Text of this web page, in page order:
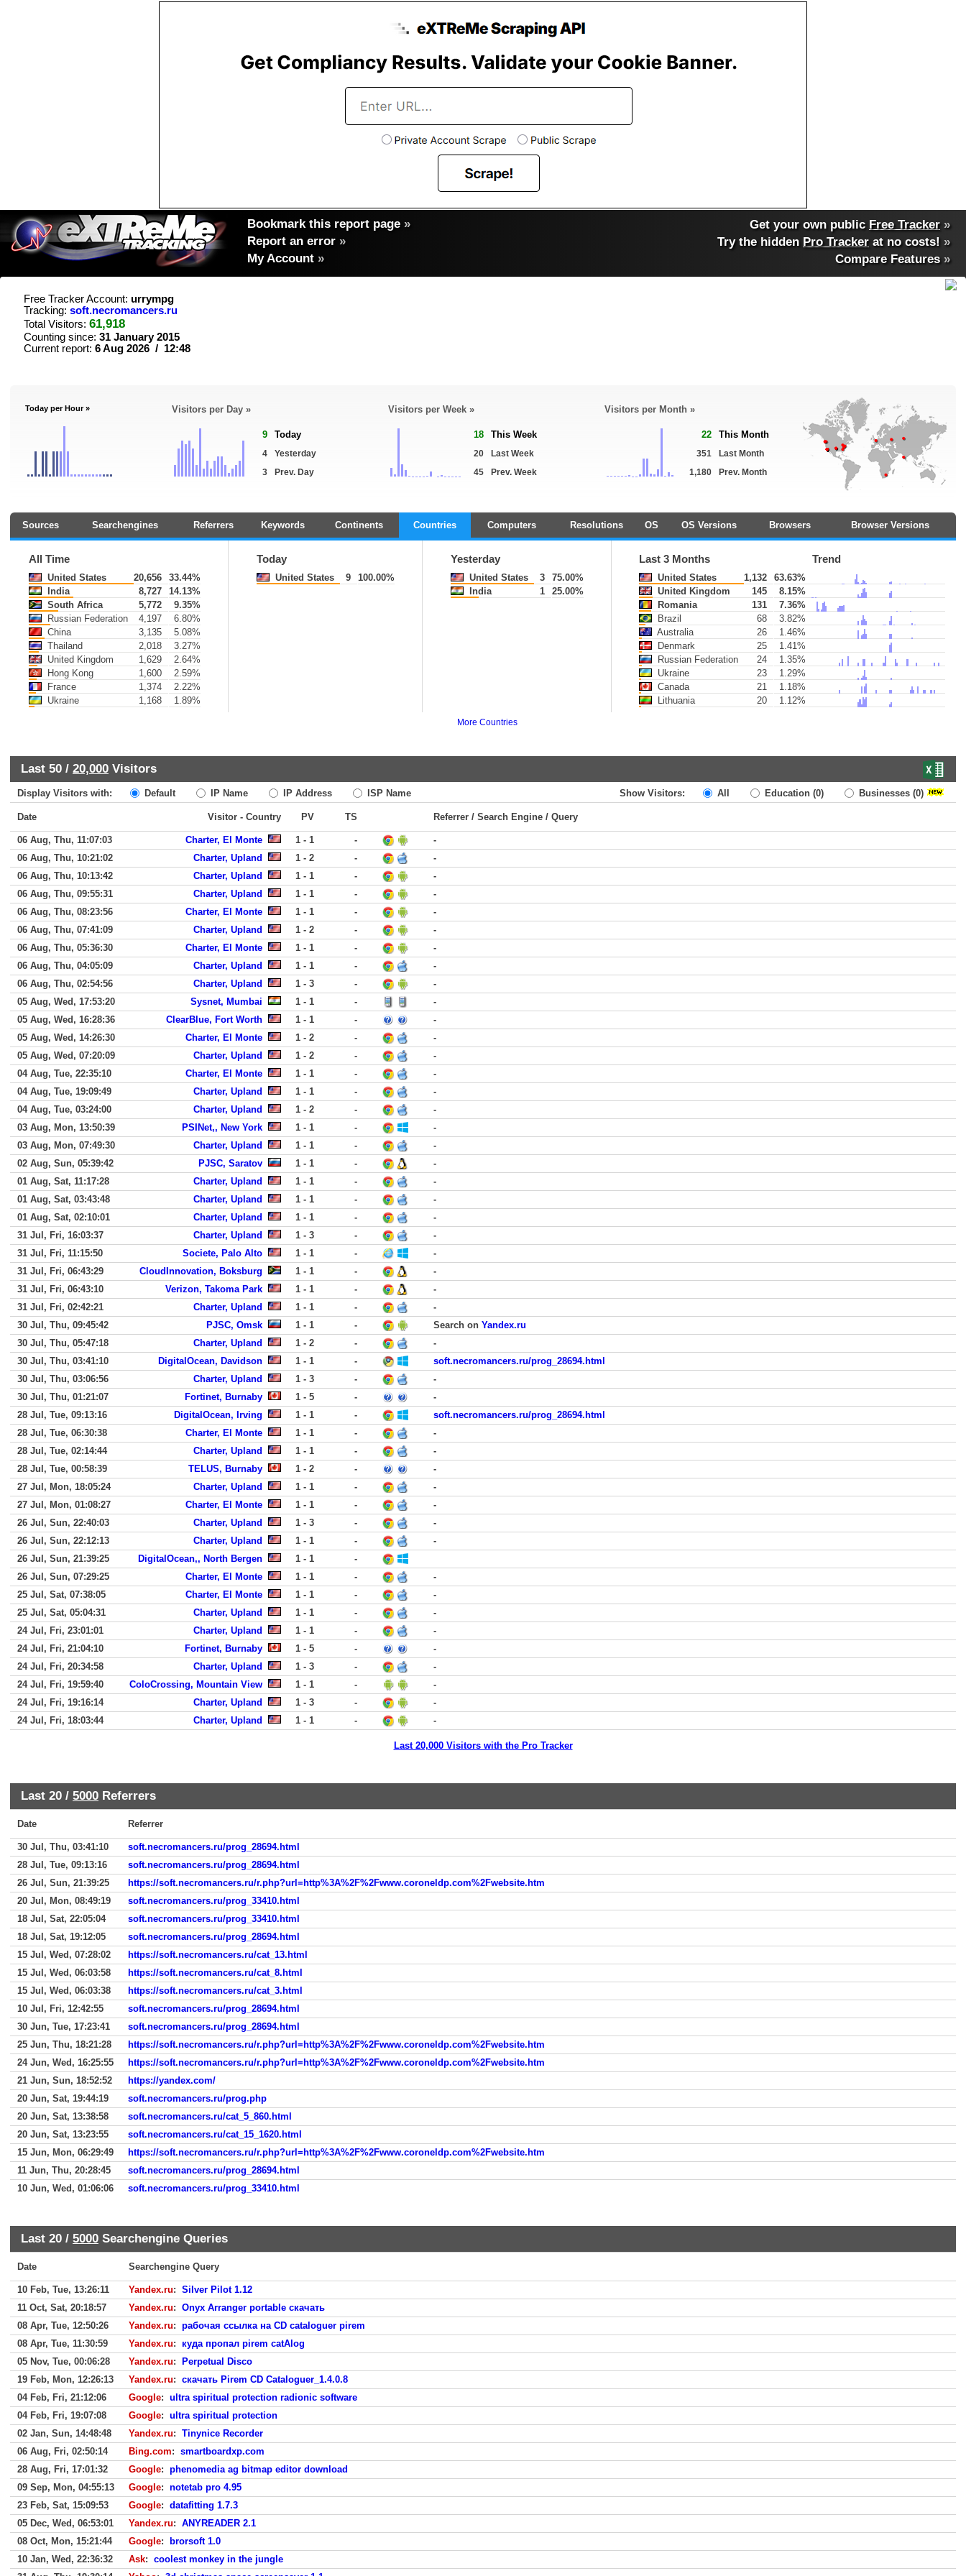
Bookmark this report page »
Report an error »
My Account »
Get your own public Free Tracker »
Try the hidden Pro Tracker at no costs! »
Compare Features»
Free Tracker Account: urrympg
Tracking: soft.necromancers.ru
Total Visitors: 61,918
Counting since: 31 January 2015
Current report: 6 Aug 2026 / 12:48
Today per Hour » Visitors per Day »
9 Today
4
Yesterday
3
Prev. Day
Visitors per Week »
18 This Week
20
Last Week
45
Prev. Week
Visitors per Month »
22 This Month
351
Last Month
1,180
Prev. Month
Sources Searchengines Referrers Keywords Continents Countries Computers Resolutions OS OS Versions Browsers Browser Versions
All Time
United States 20,656
33.44%
India
8,727
14.13%
South Africa
5,772
9.35%
Russian Federation
4,197
6.80%
China
3,135
5.08%
Thailand
2,018
3.27%
United Kingdom
1,629
2.64%
Hong Kong
1,600
2.59%
France
1,374
2.22%
Ukraine
1,168 1.89%
Today
United States 9 100.00%
Yesterday
United States 3
75.00%
India
1 25.00%
Last 3 Months Trend
United States 1,132
63.63%
United Kingdom
145
8.15%
Romania
131
7.36%
Brazil
68
3.82%
Australia
26
1.46%
Denmark
25
1.41%
Russian Federation
24
1.35%
Ukraine
23
1.29%
Canada
21
1.18%
Lithuania
20 1.12%
More Countries
Last 50 / 20,000 Visitors
Display Visitors with: Default IP Name IP Address ISP Name Show Visitors: All Education (0) Businesses (0)
Date Visitor - Country PV TS Referrer / Search Engine / Query
06 Aug, Thu, 11:07:03 Charter, El Monte 1 - 1 -
-
06 Aug, Thu, 10:21:02
Charter, Upland 1 - 2 -
-
06 Aug, Thu, 10:13:42
Charter, Upland 1 - 1 -
-
06 Aug, Thu, 09:55:31
Charter, Upland 1 - 1 -
-
06 Aug, Thu, 08:23:56
Charter, El Monte 1 - 1 -
-
06 Aug, Thu, 07:41:09
Charter, Upland 1 - 2 -
-
06 Aug, Thu, 05:36:30
Charter, El Monte 1 - 1 -
-
06 Aug, Thu, 04:05:09
Charter, Upland 1 - 1 -
-
06 Aug, Thu, 02:54:56
Charter, Upland 1 - 3 -
-
05 Aug, Wed, 17:53:20
Sysnet, Mumbai 1 - 1 -
-
05 Aug, Wed, 16:28:36
ClearBlue, Fort Worth 1 - 1 -
-
05 Aug, Wed, 14:26:30
Charter, El Monte 1 - 2 -
-
05 Aug, Wed, 07:20:09
Charter, Upland 1 - 2 -
-
04 Aug, Tue, 22:35:10
Charter, El Monte 1 - 1 -
-
04 Aug, Tue, 19:09:49
Charter, Upland 1 - 1 -
-
04 Aug, Tue, 03:24:00
Charter, Upland 1 - 2 -
-
03 Aug, Mon, 13:50:39
PSINet,, New York 1 - 1 -
-
03 Aug, Mon, 07:49:30
Charter, Upland 1 - 1 -
-
02 Aug, Sun, 05:39:42
PJSC, Saratov 1 - 1 -
-
01 Aug, Sat, 11:17:28
Charter, Upland 1 - 1 -
-
01 Aug, Sat, 03:43:48
Charter, Upland 1 - 1 -
-
01 Aug, Sat, 02:10:01
Charter, Upland 1 - 1 -
-
31 Jul, Fri, 16:03:37
Charter, Upland 1 - 3 -
-
31 Jul, Fri, 11:15:50
Societe, Palo Alto 1 - 1 -
-
31 Jul, Fri, 06:43:29
CloudInnovation, Boksburg 1 - 1 -
-
31 Jul, Fri, 06:43:10
Verizon, Takoma Park 1 - 1 -
-
31 Jul, Fri, 02:42:21
Charter, Upland 1 - 1 -
-
30 Jul, Thu, 09:45:42
PJSC, Omsk 1 - 1 - Search on Yandex.ru
30 Jul, Thu, 05:47:18
Charter, Upland 1 - 2 -
-
30 Jul, Thu, 03:41:10
DigitalOcean, Davidson 1 - 1 -
soft.necromancers.ru/prog_28694.html
30 Jul, Thu, 03:06:56
Charter, Upland 1 - 3 -
-
30 Jul, Thu, 01:21:07
Fortinet, Burnaby 1 - 5 -
-
28 Jul, Tue, 09:13:16
DigitalOcean, Irving 1 - 1 -
soft.necromancers.ru/prog_28694.html
28 Jul, Tue, 06:30:38
Charter, El Monte 1 - 1 -
-
28 Jul, Tue, 02:14:44
Charter, Upland 1 - 1 -
-
28 Jul, Tue, 00:58:39
TELUS, Burnaby 1 - 2 -
-
27 Jul, Mon, 18:05:24
Charter, Upland 1 - 1 -
-
27 Jul, Mon, 01:08:27
Charter, El Monte 1 - 1 -
-
26 Jul, Sun, 22:40:03
Charter, Upland 1 - 3 -
-
26 Jul, Sun, 22:12:13
Charter, Upland 1 - 1 -
-
26 Jul, Sun, 21:39:25
DigitalOcean,, North Bergen 1 - 1
-
26 Jul, Sun, 07:29:25
Charter, El Monte 1 - 1 -
-
25 Jul, Sat, 07:38:05
Charter, El Monte 1 - 1 -
-
25 Jul, Sat, 05:04:31
Charter, Upland 1 - 1 -
-
24 Jul, Fri, 23:01:01
Charter, Upland 1 - 1 -
-
24 Jul, Fri, 21:04:10
Fortinet, Burnaby 1 - 5 -
-
24 Jul, Fri, 20:34:58
Charter, Upland 1 - 3 -
-
24 Jul, Fri, 19:59:40
ColoCrossing, Mountain View 1 - 1 -
-
24 Jul, Fri, 19:16:14
Charter, Upland 1 - 3 -
-
24 Jul, Fri, 18:03:44
Charter, Upland 1 - 1 - -
Last 20,000 Visitors with the Pro Tracker
Last 20 / 5000 Referrers
Date Referrer
30 Jul, Thu, 03:41:10
soft.necromancers.ru/prog_28694.html
28 Jul, Tue, 09:13:16
soft.necromancers.ru/prog_28694.html
26 Jul, Sun, 21:39:25
https://soft.necromancers.ru/r.php?url=http%3A%2F%2Fwww.coroneldp.com%2Fwebsite.htm
20 Jul, Mon, 08:49:19
soft.necromancers.ru/prog_33410.html
18 Jul, Sat, 22:05:04
soft.necromancers.ru/prog_33410.html
18 Jul, Sat, 19:12:05
soft.necromancers.ru/prog_28694.html
15 Jul, Wed, 07:28:02
https://soft.necromancers.ru/cat_13.html
15 Jul, Wed, 06:03:58
https://soft.necromancers.ru/cat_8.html
15 Jul, Wed, 06:03:38
https://soft.necromancers.ru/cat_3.html
10 Jul, Fri, 12:42:55
soft.necromancers.ru/prog_28694.html
30 Jun, Tue, 17:23:41
soft.necromancers.ru/prog_28694.html
25 Jun, Thu, 18:21:28
https://soft.necromancers.ru/r.php?url=http%3A%2F%2Fwww.coroneldp.com%2Fwebsite.htm
24 Jun, Wed, 16:25:55
https://soft.necromancers.ru/r.php?url=http%3A%2F%2Fwww.coroneldp.com%2Fwebsite.htm
21 Jun, Sun, 18:52:52
https://yandex.com/
20 Jun, Sat, 19:44:19
soft.necromancers.ru/prog.php
20 Jun, Sat, 13:38:58
soft.necromancers.ru/cat_5_860.html
20 Jun, Sat, 13:23:55
soft.necromancers.ru/cat_15_1620.html
15 Jun, Mon, 06:29:49
https://soft.necromancers.ru/r.php?url=http%3A%2F%2Fwww.coroneldp.com%2Fwebsite.htm
11 Jun, Thu, 20:28:45
soft.necromancers.ru/prog_28694.html
10 Jun, Wed, 01:06:06
soft.necromancers.ru/prog_33410.html
Last 20 / 5000 Searchengine Queries
Date Searchengine Query
10 Feb, Tue, 13:26:11 Yandex.ru: Silver Pilot 1.12
11 Oct, Sat, 20:18:57
Yandex.ru: Onyx Arranger portable скачать
08 Apr, Tue, 12:50:26
Yandex.ru: рабочая ссылка на CD cataloguer pirem
08 Apr, Tue, 11:30:59
Yandex.ru: куда пропал pirem catAlog
05 Nov, Tue, 00:06:28
Yandex.ru:
Perpetual Disco
19 Feb, Mon, 12:26:13
Yandex.ru: скачать Pirem CD Cataloguer_1.4.0.8
04 Feb, Fri, 21:12:06
Google: ultra spiritual protection radionic software
04 Feb, Fri, 19:07:08
Google: ultra spiritual protection
02 Jan, Sun, 14:48:48
Yandex.ru: Tinynice Recorder
06 Aug, Fri, 02:50:14
Bing.com: smartboardxp.com
28 Aug, Fri, 17:01:32
Google: phenomedia ag bitmap editor download
09 Sep, Mon, 04:55:13
Google: notetab pro 4.95
23 Feb, Sat, 15:09:53
Google: datafitting 1.7.3
05 Dec, Wed, 06:53:01
Yandex.ru: ANYREADER 2.1
08 Oct, Mon, 15:21:44
Google:
brorsoft 1.0
10 Jan, Wed, 22:36:32
Ask: coolest monkey in the jungle